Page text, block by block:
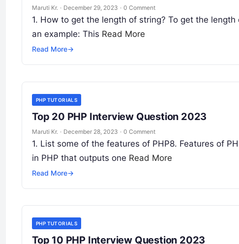
Maruti Kr. · December 29, 2023 · 0 Comment
1. How to get the length of string? To get the
an example: This Read More
Read More→
PHP TUTORIALS
Top 20 PHP Interview Question 2023
Maruti Kr. · December 28, 2023 · 0 Comment
1. List some of the features of PHP8. Features of
in PHP that outputs one Read More
Read More→
PHP TUTORIALS
Top 10 PHP Interview Question 2023